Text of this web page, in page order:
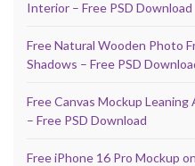
Interior – Free PSD Download
Free Natural Wooden Photo
Shadows – Free PSD
Free Canvas Mockup
– Free PSD Download
Free iPhone 16 Pro Mockup